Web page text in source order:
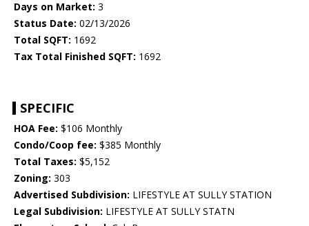
Days on Market: 3
Status Date: 02/13/2026
Total SQFT: 1692
Tax Total Finished SQFT: 1692
SPECIFIC
HOA Fee: $106 Monthly
Condo/Coop fee: $385 Monthly
Total Taxes: $5,152
Zoning: 303
Advertised Subdivision: LIFESTYLE AT SULLY STATION
Legal Subdivision: LIFESTYLE AT SULLY STATN